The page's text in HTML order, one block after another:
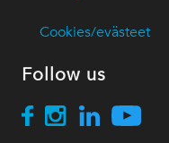
Cookies/evästeet
Follow us